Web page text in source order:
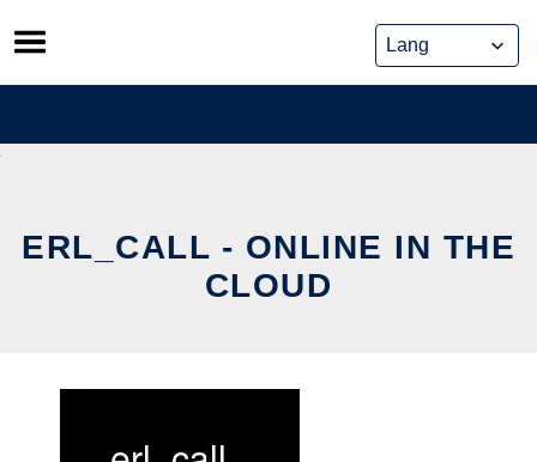
Skip
to
content
ERL_CALL - ONLINE IN THE
CLOUD